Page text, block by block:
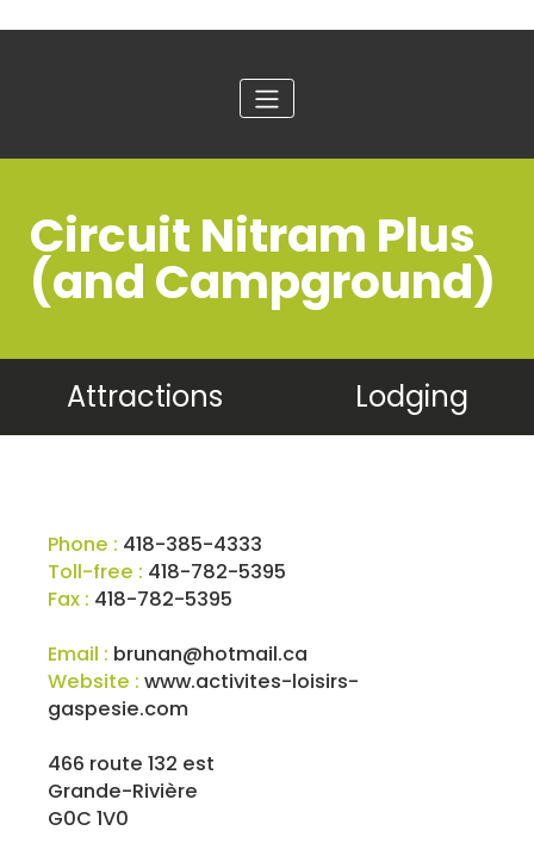
Circuit Nitram Plus
(and Campground)
Attractions Lodging
Phone : 418-385-4333
Toll-free : 418-782-5395
Fax : 418-782-5395
Email : brunan@hotmail.ca
Website : www.activites-loisirs-
gaspesie.com
466 route 132 est
Grande-Rivière
G0C 1V0